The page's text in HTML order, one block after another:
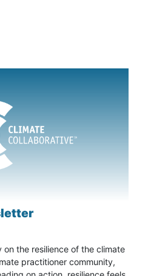
on the resilience of the climate
practitioner community,